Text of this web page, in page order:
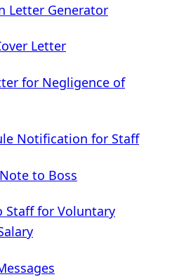
Letter Generator
Letter
for Negligence of
Notification for Staff
to Boss
Staff for Voluntary